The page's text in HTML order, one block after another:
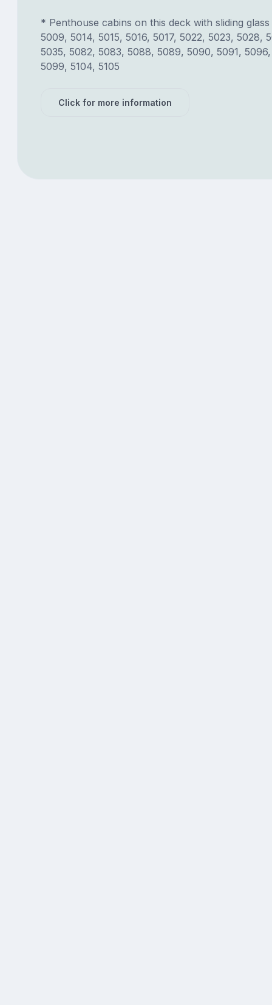
* Penthouse cabins on this deck with sliding
5009, 5014, 5015, 5016, 5017, 5022, 5023, 5028,
5035, 5082, 5083, 5088, 5089, 5090, 5091,
5099, 5104, 5105
Click for more information